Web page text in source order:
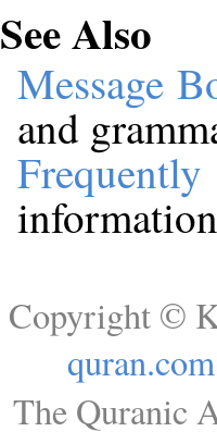
See Also
Message
and
Copyright ©
quran.com
The Quranic